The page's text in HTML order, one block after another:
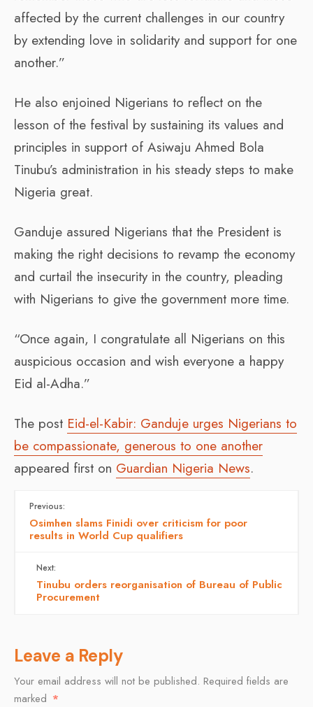
affected by the current challenges in our country
by extending love in solidarity and support for one
another.”
He also enjoined Nigerians to reflect on the
lesson of the festival by sustaining its values and
principles in support of Asiwaju Ahmed Bola
Tinubu’s administration in his steady steps to make
Nigeria great.
Ganduje assured Nigerians that the President is
making the right decisions to revamp the economy
and curtail the insecurity in the country, pleading
with Nigerians to give the government more time.
“Once again, I congratulate all Nigerians on this
auspicious occasion and wish everyone a happy
Eid al-Adha.”
The post Eid-el-Kabir: Ganduje urges Nigerians to
be compassionate, generous to one another
appeared first on Guardian Nigeria News.
Previous:
Osimhen slams Finidi over criticism for poor
results in World Cup qualifiers
Next:
Tinubu orders reorganisation of Bureau of Public
Procurement
Leave a Reply
Your email address will not be published. Required fields are
marked *